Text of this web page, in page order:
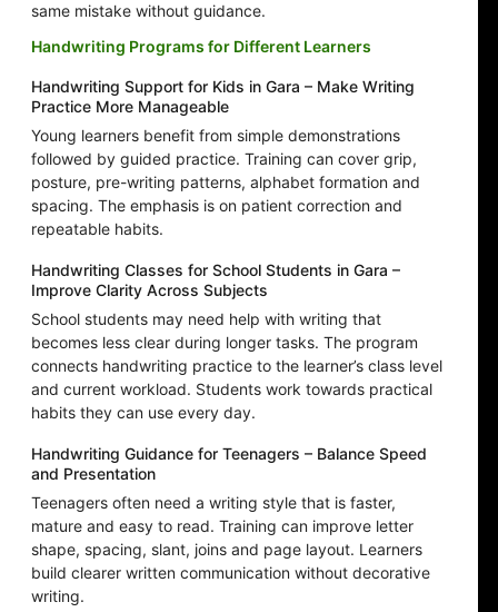
same mistake without guidance.
Handwriting Programs for Different Learners
Handwriting Support for Kids in Gara – Make Writing
Practice More Manageable
Young learners benefit from simple demonstrations
followed by guided practice. Training can cover grip,
posture, pre-writing patterns, alphabet formation and
spacing. The emphasis is on patient correction and
repeatable habits.
Handwriting Classes for School Students in Gara –
Improve Clarity Across Subjects
School students may need help with writing that
becomes less clear during longer tasks. The program
connects handwriting practice to the learner’s class level
and current workload. Students work towards practical
habits they can use every day.
Handwriting Guidance for Teenagers – Balance Speed
and Presentation
Teenagers often need a writing style that is faster,
mature and easy to read. Training can improve letter
shape, spacing, slant, joins and page layout. Learners
build clearer written communication without decorative
writing.